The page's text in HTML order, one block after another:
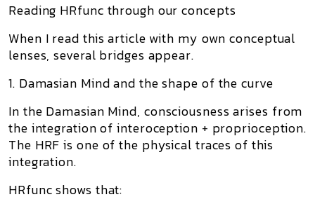
Reading HRfunc through our concepts
When I read this article with my own conceptual
lenses, several bridges appear.
1. Damasian Mind and the shape of the curve
In the Damasian Mind, consciousness arises from
the integration ofinteroception + proprioception.
The HRF is one of the physical traces of this
integration.
HRfunc shows that: